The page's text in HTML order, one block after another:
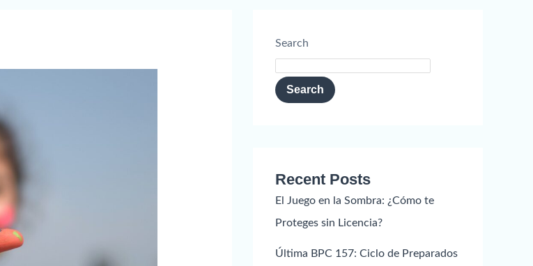
Search
Search
Recent Posts
El Juego en la Sombra: ¿Cómo te
Proteges sin Licencia?
Última BPC 157: Ciclo de Preparados